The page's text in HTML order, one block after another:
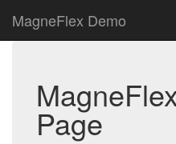
MagneFlex Demo
Page